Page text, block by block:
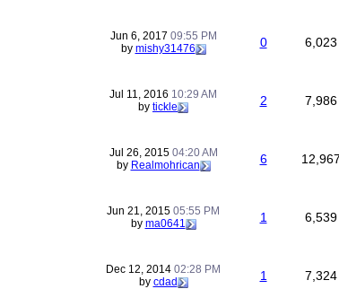
Jun 6, 2017 09:55 PM
by mishy31476 0 6,023
Jul 11, 2016 10:29 AM
by tickle 2 7,986
Jul 26, 2015 04:20 AM
by Realmohrican 6 12,967
Jun 21, 2015 05:55 PM
by ma0641 1 6,539
Dec 12, 2014 02:28 PM
by cdad 1 7,324